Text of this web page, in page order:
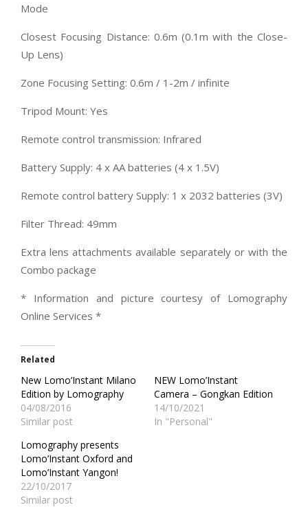
Mode
Closest Focusing Distance: 0.6m (0.1m with the Close-
Up Lens)
Zone Focusing Setting: 0.6m / 1-2m / infinite
Tripod Mount: Yes
Remote control transmission: Infrared
Battery Supply: 4 x AA batteries (4 x 1.5V)
Remote control battery Supply: 1 x 2032 batteries (3V)
Filter Thread: 49mm
Extra lens attachments available separately or with the
Combo package
* Information and picture courtesy of Lomography
Online Services *
Related
New Lomo’Instant Milano
Edition by Lomography
04/08/2016
Similar post
NEW Lomo’Instant
Camera – Gongkan Edition
14/10/2021
In "Personal"
Lomography presents
Lomo’Instant Oxford and
Lomo’Instant Yangon!
22/10/2017
Similar post